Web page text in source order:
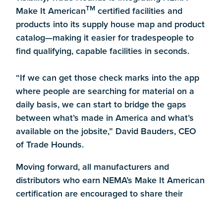
Make It AmericanTM certified facilities and
products into its supply house map and product
catalog—making it easier for tradespeople to
find qualifying, capable facilities in seconds.
“If we can get those check marks into the app
where people are searching for material on a
daily basis, we can start to bridge the gaps
between what’s made in America and what’s
available on the jobsite,” David Bauders, CEO
of Trade Hounds.
Moving forward, all manufacturers and
distributors who earn NEMA’s Make It American
certification are encouraged to share their